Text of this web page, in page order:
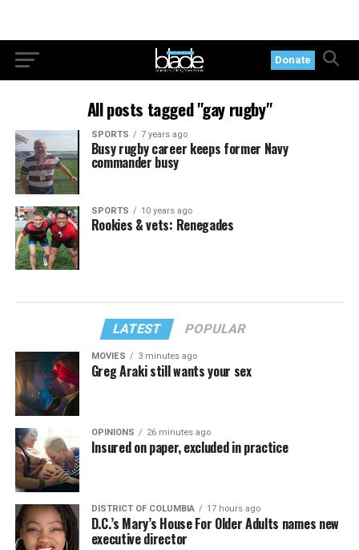
Donate
All posts tagged "gay rugby"
SPORTS 7 years ago
Busy rugby career keeps former Navy
commander busy
SPORTS 10 years ago
Rookies & vets: Renegades
LATEST POPULAR
MOVIES 3 minutes ago
Greg Araki still wants your sex
OPINIONS 26 minutes ago
Insured on paper, excluded in practice
DISTRICT OF COLUMBIA 17 hours ago
D.C.’s Mary’s House For Older Adults names new
executive director